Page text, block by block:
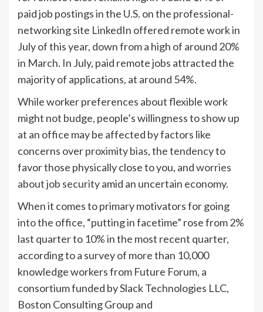
paid job postings in the U.S. on the professional-
networking site LinkedIn offered remote work in
July of this year, down from a high of around 20%
in March. In July, paid remote jobs attracted the
majority of applications, at around 54%.
While worker preferences about flexible work
might not budge, people’s willingness to show up
at an office may be affected by factors like
concerns overproximity bias, the tendency to
favor those physically close to you, andworries
about job securityamid an uncertain economy.
When it comes to primary motivators for going
into the office, “putting in facetime” rose from 2%
last quarter to 10% in the most recent quarter,
according to a survey of more than 10,000
knowledge workers from Future Forum, a
consortium funded by Slack Technologies LLC,
Boston Consulting Group and